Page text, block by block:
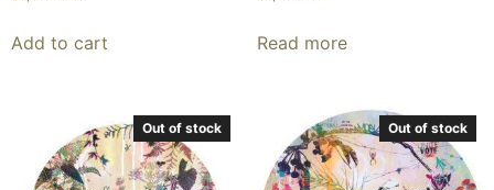
Add to cart Read more
Out of stock Out of stock